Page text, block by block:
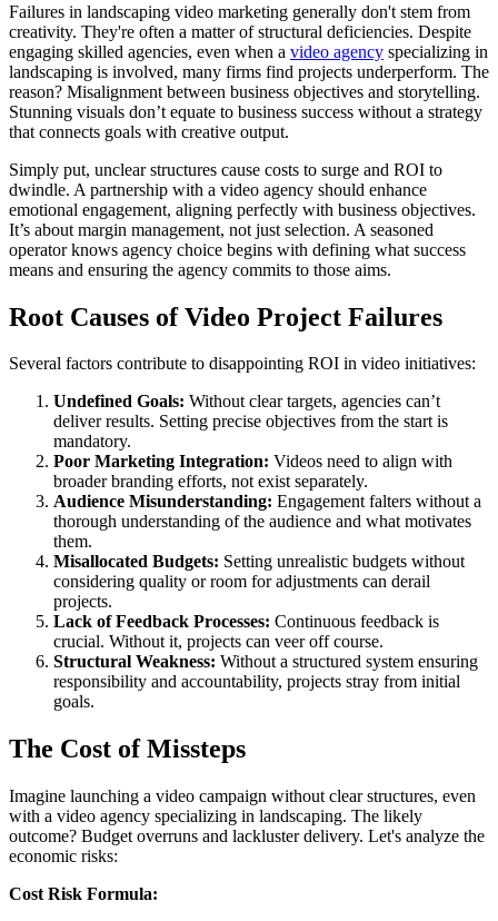
Failures in landscaping video marketing generally don't stem from
creativity. They're often a matter of structural deficiencies. Despite
engaging skilled agencies, even when a video agency specializing in
landscaping is involved, many firms find projects underperform. The
reason? Misalignment between business objectives and storytelling.
Stunning visuals don’t equate to business success without a strategy
that connects goals with creative output.
Simply put, unclear structures cause costs to surge and ROI to
dwindle. A partnership with a video agency should enhance
emotional engagement, aligning perfectly with business objectives.
It’s about margin management, not just selection. A seasoned
operator knows agency choice begins with defining what success
means and ensuring the agency commits to those aims.
Root Causes of Video Project Failures
Several factors contribute to disappointing ROI in video initiatives:
Undefined Goals: Without clear targets, agencies can’t
deliver results. Setting precise objectives from the start is
mandatory.
Poor Marketing Integration: Videos need to align with
broader branding efforts, not exist separately.
Audience Misunderstanding: Engagement falters without a
thorough understanding of the audience and what motivates
them.
Misallocated Budgets: Setting unrealistic budgets without
considering quality or room for adjustments can derail
projects.
Lack of Feedback Processes: Continuous feedback is
crucial. Without it, projects can veer off course.
Structural Weakness: Without a structured system ensuring
responsibility and accountability, projects stray from initial
goals.
The Cost of Missteps
Imagine launching a video campaign without clear structures, even
with a video agency specializing in landscaping. The likely
outcome? Budget overruns and lackluster delivery. Let's analyze the
economic risks:
Cost Risk Formula: